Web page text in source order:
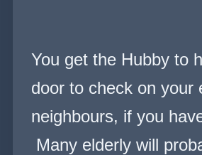
You get the Hubby to
door to check on your
neighbours, if you
Many elderly will